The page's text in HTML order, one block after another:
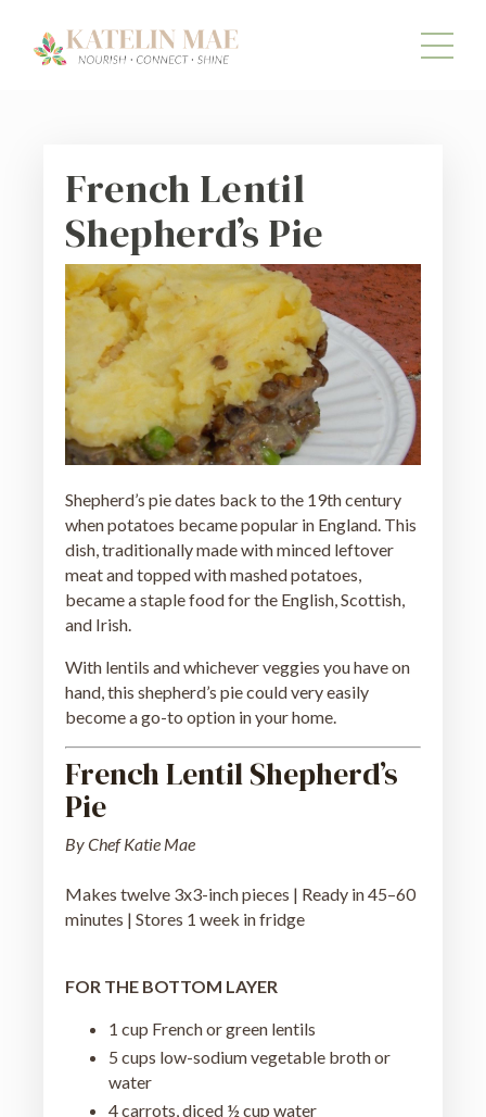
French Lentil
Shepherd’s Pie
Shepherd’s pie dates back to the 19th century
when potatoes became popular in England. This
dish, traditionally made with minced leftover
meat and topped with mashed potatoes,
became a staple food for the English, Scottish,
and Irish.
With lentils and whichever veggies you have on
hand, this shepherd’s pie could very easily
become a go-to option in your home.
French Lentil Shepherd’s
Pie
By Chef Katie Mae
Makes twelve 3x3-inch pieces | Ready in 45–60
minutes | Stores 1 week in fridge
FOR THE BOTTOM LAYER
1 cup French or green lentils
5 cups low-sodium vegetable broth or
water
4 carrots, diced ½ cup water